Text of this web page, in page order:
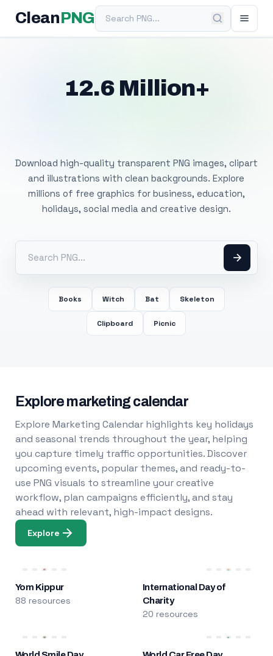
Clean PNGSearch PNG
12.6 Million+
Download high-quality transparent PNG images, clipart
and illustrations with clean backgrounds. Explore
millions of free graphics for business, education,
holidays, social media and creative design.
Books Witch Bat Skeleton
Clipboard Picnic
Explore marketing calendar
Explore Marketing Calendar highlights key holidays
and seasonal trends throughout the year, helping
you capture timely traffic opportunities. Discover
upcoming events, popular themes, and ready-to-
use PNG visuals to streamline your creative
workflow, plan campaigns efficiently, and stay
ahead with relevant, high-impact designs.
Explore
Yom Kippur
88 resources
International Day of
Charity
20 resources